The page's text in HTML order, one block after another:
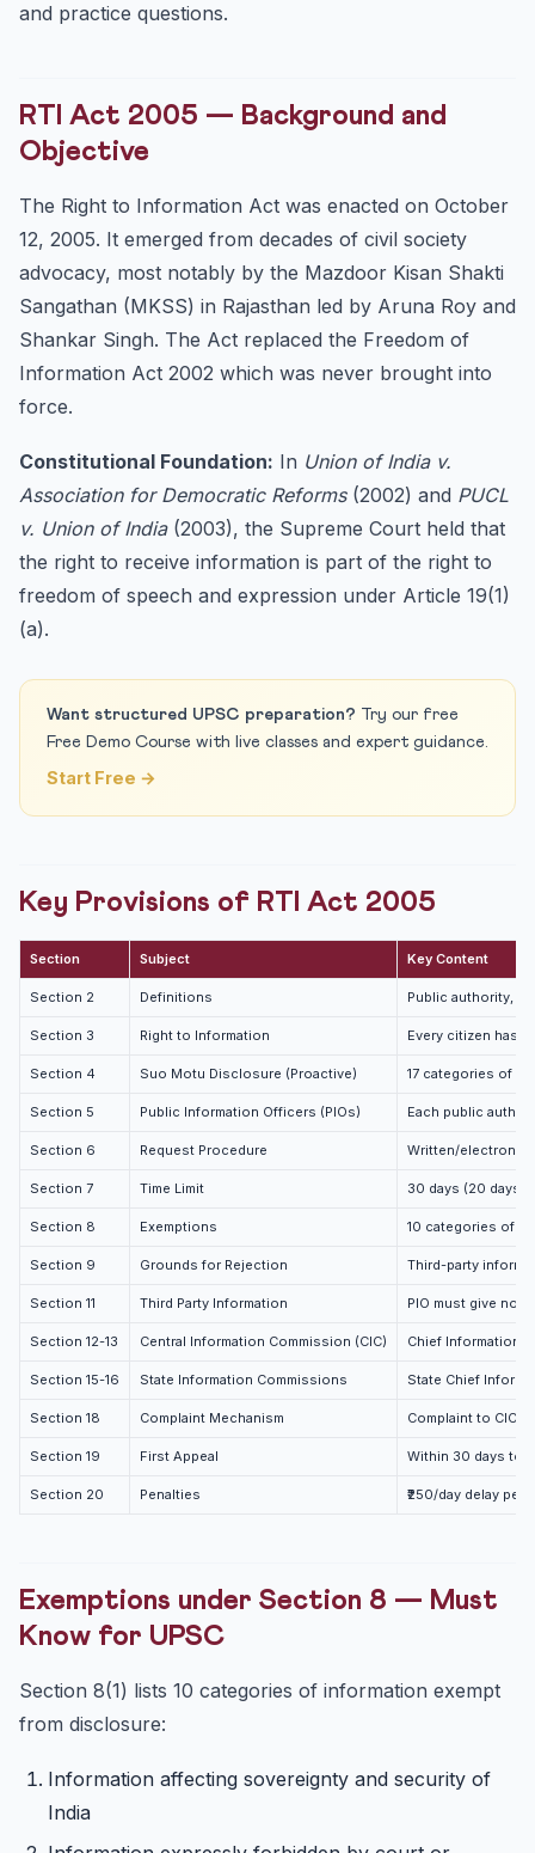
What is the time limit to respond to an RTI application?
and practice questions.
RTI Act 2005 — Background and
Objective
The Right to Information Act was enacted on October
12, 2005. It emerged from decades of civil society
advocacy, most notably by the Mazdoor Kisan Shakti
Sangathan (MKSS) in Rajasthan led by Aruna Roy and
Shankar Singh. The Act replaced the Freedom of
Information Act 2002 which was never brought into
force.
Constitutional Foundation: In Union of India v.
Association for Democratic Reforms(2002) and PUCL
v. Union of India(2003), the Supreme Court held that
the right to receive information is part of the right to
freedom of speech and expression under Article 19(1)
(a).
Want structured UPSC preparation? Try our free
Free Demo Course with live classes and expert guidance.
Start Free →
Key Provisions of RTI Act 2005
Section Subject Key Content
Section 2 Definitions Public authority,
Section 3 Right to Information Every citizen has
Section 4 Suo Motu Disclosure (Proactive) 17 categories of
Section 5 Public Information Officers (PIOs) Each public
Section 6 Request Procedure Written/electronic
Section 7 Time Limit 30 days (20 days
Section 8 Exemptions 10 categories of
Section 9 Grounds for Rejection Third-party
Section 11 Third Party Information PIO must give
Section 12-13 Central Information Commission (CIC) Chief Information
Section 15-16 State Information Commissions State Chief
Section 18 Complaint Mechanism Complaint to CIC/
Section 19 First Appeal Within 30 days to
Section 20 Penalties ₹250/day delay
Exemptions under Section 8 — Must
Know for UPSC
Section 8(1) lists 10 categories of information exempt
from disclosure:
Information affecting sovereignty and security of
India